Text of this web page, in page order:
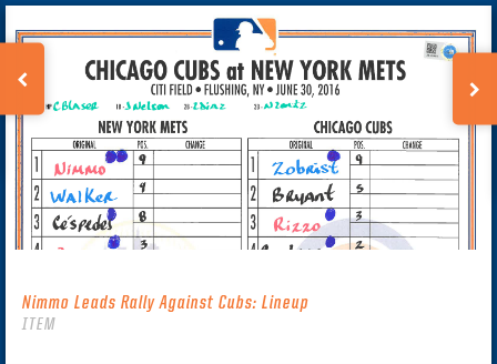
Nimmo Leads Rally Against Cubs: Lineup
ITEM